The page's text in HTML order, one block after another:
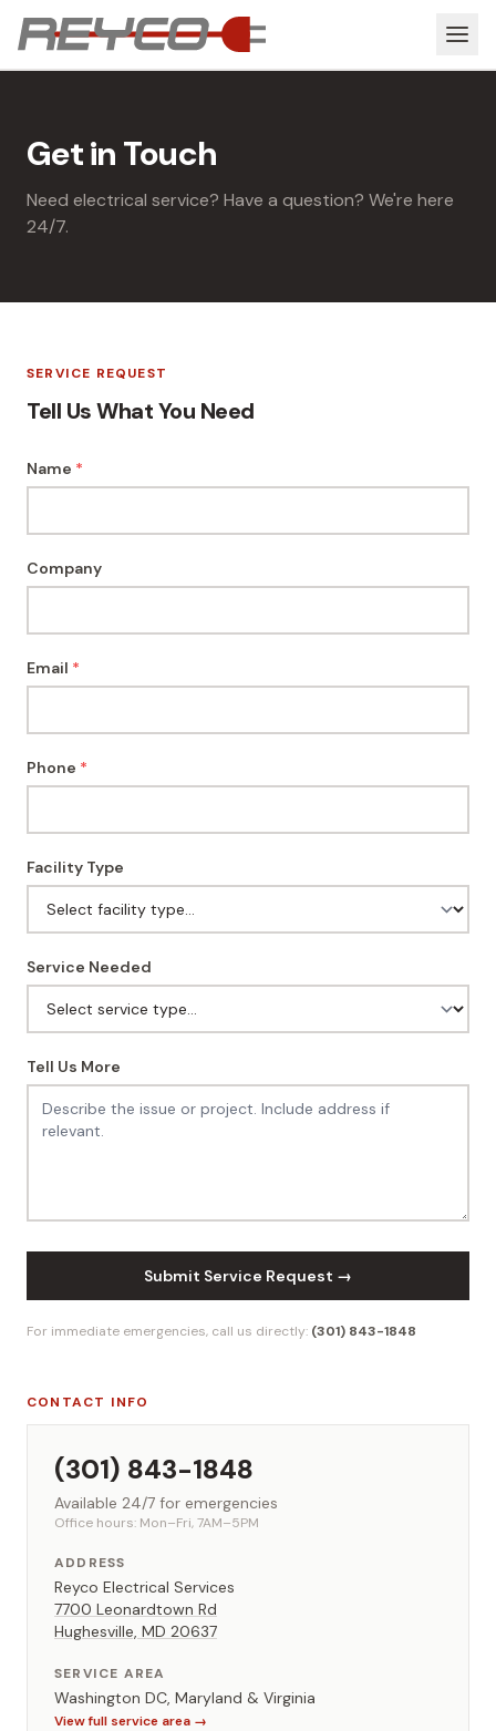
Get in Touch
Need electrical service? Have a question? We're here
24/7.
SERVICE REQUEST
Tell Us What You Need
Name *
Company
Email *
Phone *
Facility Type
Service Needed
Tell Us More
Submit Service Request →
For immediate emergencies, call us directly: (301) 843-1848
CONTACT INFO
(301) 843-1848
Available 24/7 for emergencies
Office hours: Mon–Fri, 7AM–5PM
ADDRESS
Reyco Electrical Services
7700 Leonardtown Rd
Hughesville, MD 20637
SERVICE AREA
Washington DC, Maryland & Virginia
View full service area →